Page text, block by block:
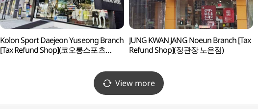
Kolon Sport Daejeon Yuseong Branch
[Tax Refund Shop](코오롱스포츠
JUNG KWAN JANG Noeun Branch [Tax
Refund Shop](정관장 노은점)
View more